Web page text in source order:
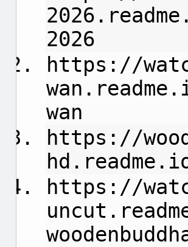
2026
https://
wan
https://
https://